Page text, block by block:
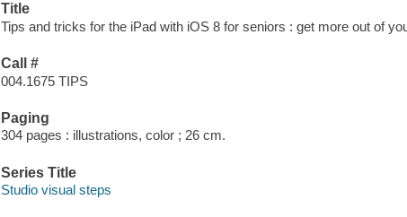
Title
Tips and tricks for the iPad with iOS 8 for seniors : get more out of
Call #
004.1675 TIPS
Paging
304 pages : illustrations, color ; 26 cm.
Series Title
Studio visual steps